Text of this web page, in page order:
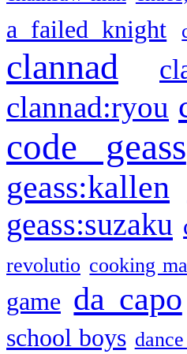
a failed knight
clannad
clannad:ryou
code geass
geass:kallen
geass:suzaku
revolutio cooking
game da capo
school boys